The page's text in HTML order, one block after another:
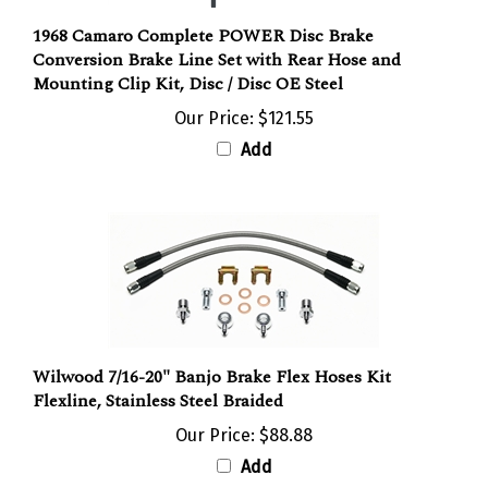
1968 Camaro Complete POWER Disc Brake
Conversion Brake Line Set with Rear Hose and
Mounting Clip Kit, Disc / Disc OE Steel
Our Price:
Add
Flexline, Stainless Steel Braided
Add